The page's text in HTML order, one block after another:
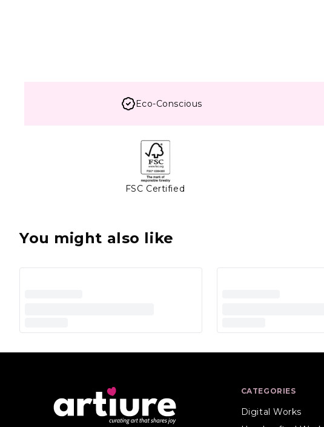
Eco-Conscious
FSC Certified
You might also like
CATEGORIES
Digital Works